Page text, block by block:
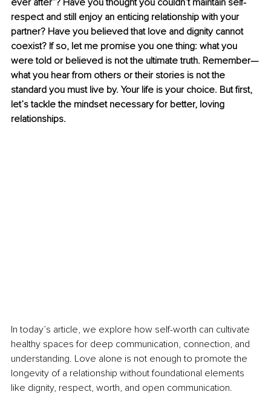
ever after”? Have you thought you couldn’t maintain self-
respect and still enjoy an enticing relationship with your
partner? Have you believed that love and dignity cannot
coexist? If so, let me promise you one thing: what you
were told or believed is not the ultimate truth. Remember—
what you hear from others or their stories is not the
standard you must live by. Your life is your choice. But first,
let’s tackle the mindset necessary for better, loving
relationships.
In today’s article, we explore how self-worth can cultivate
healthy spaces for deep communication, connection, and
understanding. Love alone is not enough to promote the
longevity of a relationship without foundational elements
like dignity, respect, worth, and open communication.